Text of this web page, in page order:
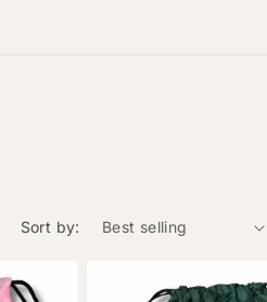
Sort by: